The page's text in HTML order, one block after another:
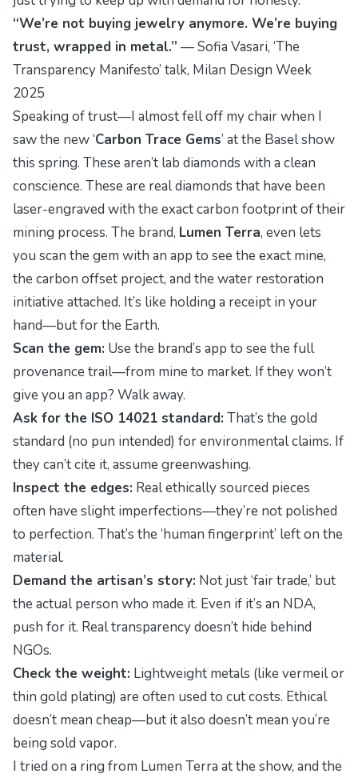
“We’re not buying jewelry anymore. We’re buying
trust, wrapped in metal.” —Sofia Vasari, ‘The
Transparency Manifesto’ talk, Milan Design Week
2025
Speaking of trust—I almost fell off my chair when I
saw the new ‘Carbon Trace Gems’ at the Basel show
this spring. These aren’t lab diamonds with a clean
conscience. These are real diamonds that have been
laser-engraved with the exact carbon footprint of their
mining process. The brand, Lumen Terra, even lets
you scan the gem with an app to see the exact mine,
the carbon offset project, and the water restoration
initiative attached. It’s like holding a receipt in your
hand—but for the Earth.
Scan the gem: Use the brand’s app to see the full
provenance trail—from mine to market. If they won’t
give you an app? Walk away.
Ask for the ISO 14021 standard: That’s the gold
standard (no pun intended) for environmental claims. If
they can’t cite it, assume greenwashing.
Inspect the edges: Real ethically sourced pieces
often have slight imperfections—they’re not polished
to perfection. That’s the ‘human fingerprint’ left on the
material.
Demand the artisan’s story: Not just ‘fair trade,’ but
the actual person who made it. Even if it’s an NDA,
push for it. Real transparency doesn’t hide behind
NGOs.
Check the weight: Lightweight metals (like vermeil or
thin gold plating) are often used to cut costs. Ethical
doesn’t mean cheap—but it also doesn’t mean you’re
being sold vapor.
I tried on a ring from Lumen Terra at the show, and the